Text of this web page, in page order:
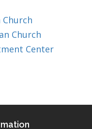
Church
Center